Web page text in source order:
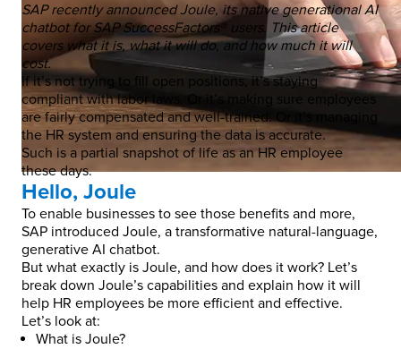
SAP recently announced Joule, its native generational AI
chatbot for SAP SuccessFactors® users. This article
covers what it is, what it will do, and how much it will
cost.
If it’s not trying to fill open positions, it’s staying
compliant with labor laws. Or it’s making sure employees
are fairly compensated and well-trained. Or it’s managing
the HR system and ensuring the data is accurate.
Such is a partial snapshot of life as an HR employee
these days.
Hello, Joule
To enable businesses to see those benefits and more,
SAP introduced Joule, a transformative natural-language,
generative AI chatbot.
But what exactly is Joule, and how does it work? Let’s
break down Joule’s capabilities and explain how it will
help HR employees be more efficient and effective.
Let’s look at:
What is Joule?